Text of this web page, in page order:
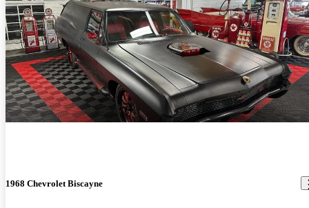
1968 Chevrolet Biscayne